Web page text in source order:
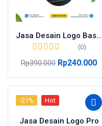
Jasa Desain Logo Basic
(0)
Rp390.000 Rp240.000
-21% Hot
Jasa Desain Logo Pro